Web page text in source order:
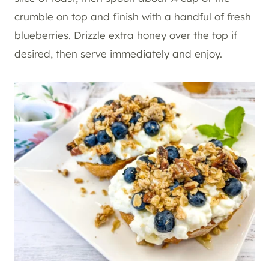
crumble on top and finish with a handful of fresh
blueberries. Drizzle extra honey over the top if
desired, then serve immediately and enjoy.